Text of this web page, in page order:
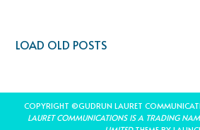
LOAD OLD POSTS
COPYRIGHT ©GUDRUN LAURET
LAURET COMMUNICATIONS IS A TRADING